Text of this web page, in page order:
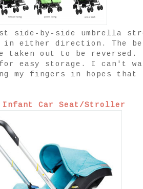
side-by-side umbrella
in either direction. The
taken out to be reversed.
easy storage. I can't
my fingers in hopes
Infant Car Seat/Stroller